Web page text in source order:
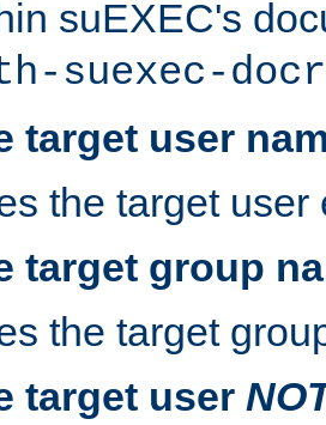
suEXEC's
suexec-
target user
the target user
target group
the target
target user